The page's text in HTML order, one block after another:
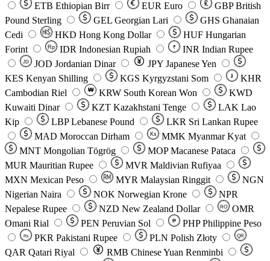
ETB Ethiopian Birr EUR Euro GBP British
Pound Sterling
GEL Georgian Lari GHS Ghanaian
Cedi
HKD Hong Kong Dollar HUF Hungarian
Forint
Rp IDR Indonesian Rupiah ₹ INR Indian Rupee
JD JOD Jordanian Dinar JPY Japanese Yen
KES Kenyan Shilling KGS Kyrgyzstani Som ៛
KHR
Cambodian Riel
₩ KRW South Korean Won
KWD
Kuwaiti Dinar
KZT Kazakhstani Tenge LAK Lao
Kip
LBP Lebanese Pound LKR Sri Lankan Rupee
MAD Moroccan Dirham Ks MMK Myanmar Kyat
MNT Mongolian Tögrög MOP Macanese Pataca
MUR Mauritian Rupee MVR Maldivian Rufiyaa
MXN Mexican Peso MYR Malaysian Ringgit
NGN
Nigerian Naira
NOK Norwegian Krone
NPR
Nepalese Rupee
NZD New Zealand Dollar RO
OMR
Omani Rial
PEN Peruvian Sol ₱ PHP Philippine Peso
Rs PKR Pakistani Rupee PLN Polish Złoty QR
QAR Qatari Riyal RMB Chinese Yuan Renminbi